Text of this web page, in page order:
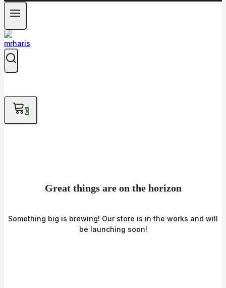
0
Great things are on the horizon
Something big is brewing! Our store is in the works and will
be launching soon!